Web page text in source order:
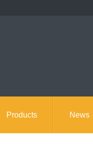
Products News